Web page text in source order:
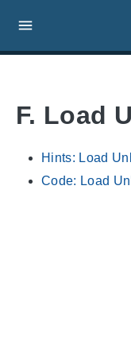
F. Load
Hints: Load
Code: Load